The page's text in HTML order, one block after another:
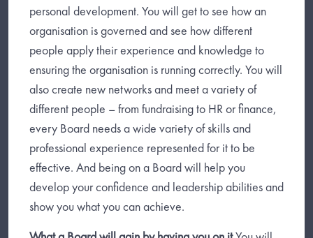
personal development. You will get to see how an
organisation is governed and see how different
people apply their experience and knowledge to
ensuring the organisation is running correctly. You will
also create new networks and meet a variety of
different people – from fundraising to HR or finance,
every Board needs a wide variety of skills and
professional experience represented for it to be
effective. And being on a Board will help you
develop your confidence and leadership abilities and
show you what you can achieve.